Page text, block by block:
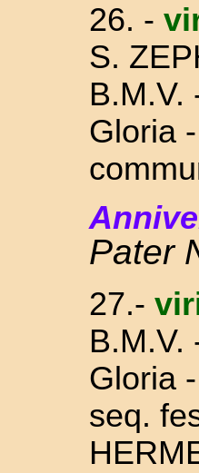
26. -
S.
B.M.V.
Gloria
Pater
27.-
B.M.V.
Gloria
seq.